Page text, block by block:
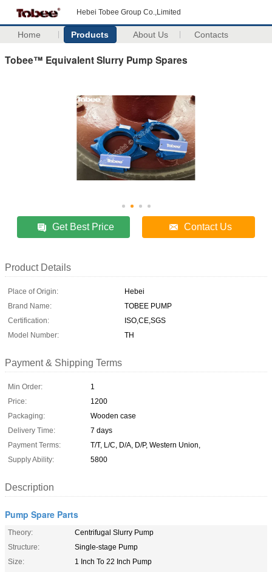
Hebei Tobee Group Co.,Limited
Home Products About Us Contacts
Tobee™ Equivalent Slurry Pump Spares
Get Best Price Contact Us
Product Details
Place of Origin:
Hebei
Brand Name:
TOBEE PUMP
Certification:
ISO,CE,SGS
Model Number:
TH
Payment & Shipping Terms
Min Order:
1
Price:
1200
Packaging:
Wooden case
Delivery Time:
7 days
Payment Terms:
T/T, L/C, D/A, D/P, Western Union,
Supply Ability:
5800
Description
Pump Spare Parts
Theory:
Centrifugal Slurry Pump
Structure:
Single-stage Pump
Size:
1 Inch To 22 Inch Pump